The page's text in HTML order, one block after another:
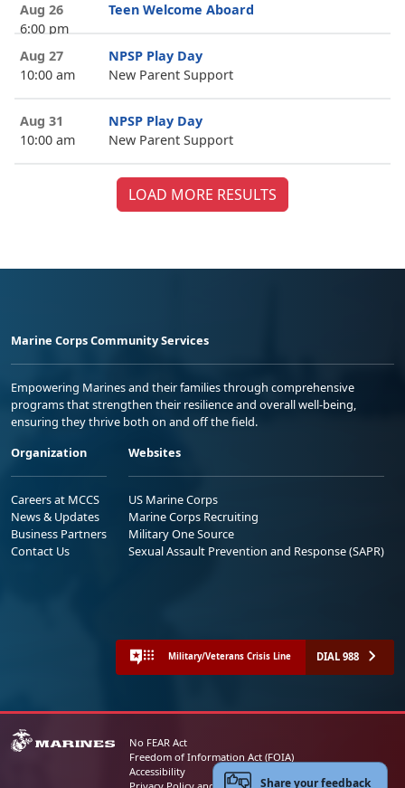
Aug 26
6:00 pm
Teen Welcome Aboard
Aug 27
10:00 am
NPSP Play Day
New Parent Support
Aug 31
10:00 am
NPSP Play Day
New Parent Support
LOAD MORE RESULTS
Marine Corps Community Services
Empowering Marines and their families through comprehensive
programs that strengthen their resilience and overall well-being,
ensuring they thrive both on and off the field.
Organization
Careers at MCCS
News & Updates
Business Partners
Contact Us
Websites
US Marine Corps
Marine Corps Recruiting
Military One Source
Sexual Assault Prevention and Response (SAPR)
Military/Veterans Crisis Line DIAL 988
No FEAR Act
Freedom of Information Act (FOIA)
Accessibility
Share your feedback